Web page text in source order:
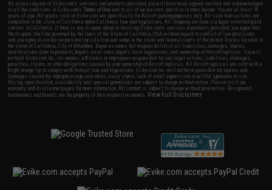
By accessing any of Evike.com's services and products provided, you will have read, agreed, verified and acknowledged
to all the conditions in Evike.com'sTerms of Use and to all of our waivers and disclaimers below: You are at least 18
years of age. All goods sold on Evike.com are specifically for Airsoft gaming purposes only. All sale transactions are
completed in the state of California under California law and regulations. All shipping are done via buyer selected/paid
carriers in California. If there is any dispute about or involving Evike.com's services or products provided, you agree that
the dispute shall be governed by the laws of the State of California, USA, without regard to conflict of law provisions
and you agree to exclusive personal jurisdiction and venue in the state and federal courts of the United States located in
the state of California, City of Alhambra. Buyer assumes full responsibility of all liabilities, damages, injuries,
modifications done to products, buyer's local laws, buyer's local regulations, and ownership of Airsoft replicas. You will
not hold Evike.com Inc., its owners, affiliates or employees responsible for any legal actions, liabilities, damages,
penalties, claims, or other obligations caused by your ownership of Airsoft replicas. All Airsoft replicas are sold with a
bright orange tip to comply with federal law and regulations. Evike.com Inc. will not be responsible for injuries and
damages caused by improper usage, user errors, crazy stunts, lack of adult supervision, or willful ignorance to risk.
Pricing, specification, availability and special promotions are subject to change without notice. Please visit our
warranty and disclaimer pages for more information. All content is subject to change without prior notice. Designated
trademarks and brands are the property of their respective owners.View Full Disclaimer